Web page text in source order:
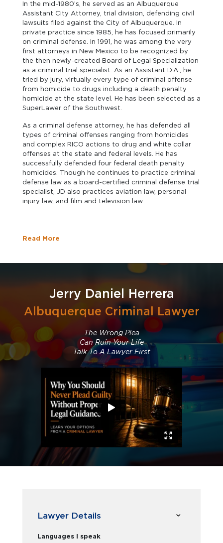
In the mid-1980’s, he served as an Albuquerque
Assistant City Attorney, trial division, defending civil
lawsuits filed against the City of Albuquerque. In
private practice since 1985, he has focused primarily
on criminal defense. In 1991, he was among the very
first attorneys in New Mexico to be recognized by
the then newly-created Board of Legal Specialization
as a criminal trial specialist. As an Assistant D.A., he
tried by jury, virtually every type of criminal offense
from homicide to drugs including a death penalty
homicide at the state level. He has been selected as a
SuperLawer of the Southwest.
As a criminal defense attorney, he has defended all
types of criminal offenses ranging from homicides
and complex RICO actions to drug and white collar
offenses at the state and federal levels. He has
successfully defended four federal death penalty
homicides. Though he continues to practice criminal
defense law as a board-certified criminal defense trial
specialist, JD also practices aviation law, personal
injury law, and film and television law.
Read More
Jerry Daniel Herrera
Albuquerque Criminal Lawyer
The Wrong Plea
Can Ruin Your Life
Talk To A Lawyer First
Lawyer Details
Languages I speak